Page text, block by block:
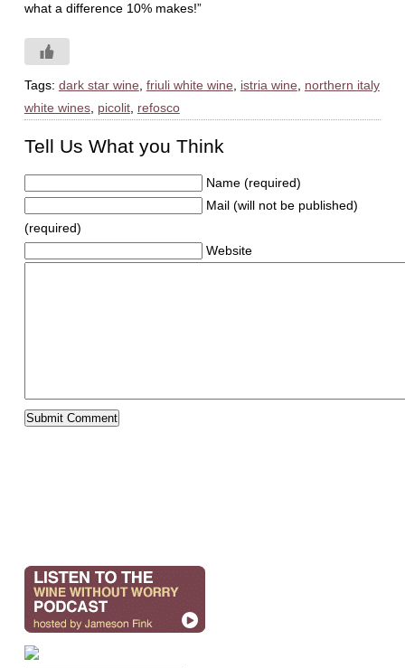
what a difference 10% makes!”
Tags: dark star wine friuli white wine istria wine
northern italy
white wines, picolit, refosco
Tell Us What you Think
Name (required)
Mail (will not be published)
(required)
Website